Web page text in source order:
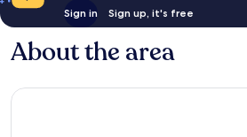
Sign in Sign up, it's free
About the area